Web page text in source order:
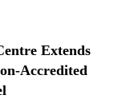
Extends
Accredited